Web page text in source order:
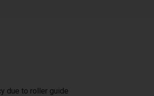
due to roller guide